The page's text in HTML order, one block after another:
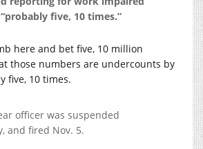
five, 10 times.”
here and bet five, 10 million
those numbers are undercounts by
five, 10 times.
officer was suspended
and fired Nov. 5.